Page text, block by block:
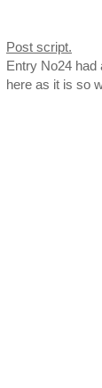
Post script.
Entry No24 had
here as it is so